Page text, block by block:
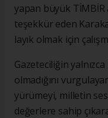
yapan büyük
teşekkür eden
layık olmak için
Gazeteciliğin
olmadığını
yürümeyi, milletin
değerlere sahip